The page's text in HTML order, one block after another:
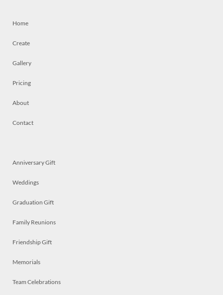
Home
Create
Gallery
Pricing
About
Contact
Anniversary Gift
Weddings
Graduation Gift
Family Reunions
Friendship Gift
Memorials
Team Celebrations